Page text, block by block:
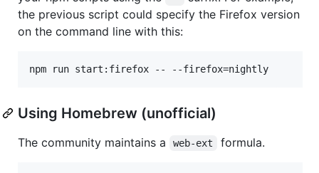
the previous script could specify the Firefox version
on the command line with this:
Using Homebrew (unofficial)
The community maintains a web-ext formula.